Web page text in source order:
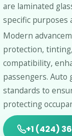
are laminated
specific purposes
Modern
protection,
compatibility,
passengers. Auto
standards to
protecting
+1 (424)